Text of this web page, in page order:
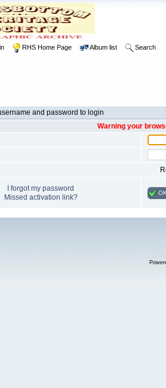
RHS Home Page Album list Search
and password to login
Warning your
I forgot my password
Missed activation link?